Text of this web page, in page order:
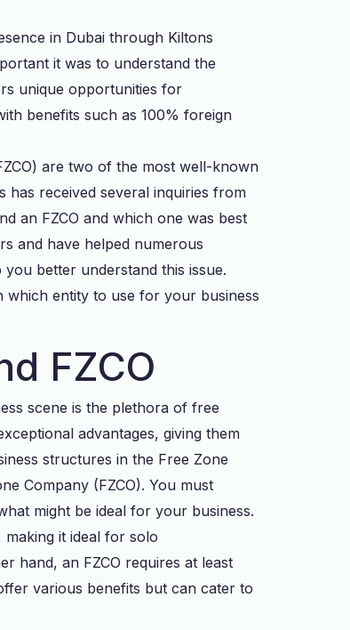
in Dubai through Kiltons
it was to understand the
unique opportunities for
benefits such as 100% foreign
are two of the most well-known
has received several inquiries from
an FZCO and which one was best
and have helped numerous
better understand this issue.
which entity to use for your business
FZCO
scene is the plethora of free
advantages, giving them
structures in the Free Zone
Company (FZCO). You must
might be ideal for your business.
it ideal for solo
hand, an FZCO requires at least
various benefits but can cater to